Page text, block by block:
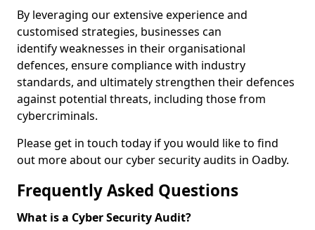
By leveraging our extensive experience and
customised strategies, businesses can
identify weaknesses in their organisational
defences, ensure compliance with industry
standards, and ultimately strengthen their defences
against potential threats, including those from
cybercriminals.
Please get in touch today if you would like to find
out more about our cyber security audits in Oadby.
Frequently Asked Questions
What is a Cyber Security Audit?